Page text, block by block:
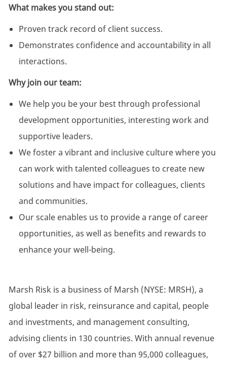
What makes you stand out:
Proven track record of client success.
Demonstrates confidence and accountability in all
interactions.
Why join our team:
We help you be your best through professional
development opportunities, interesting work and
supportive leaders.
We foster a vibrant and inclusive culture where you
can work with talented colleagues to create new
solutions and have impact for colleagues, clients
and communities.
Our scale enables us to provide a range of career
opportunities, as well as benefits and rewards to
enhance your well-being.
Marsh Risk is a business of Marsh (NYSE: MRSH), a
global leader in risk, reinsurance and capital, people
and investments, and management consulting,
advising clients in 130 countries. With annual revenue
of over $27 billion and more than 95,000 colleagues,